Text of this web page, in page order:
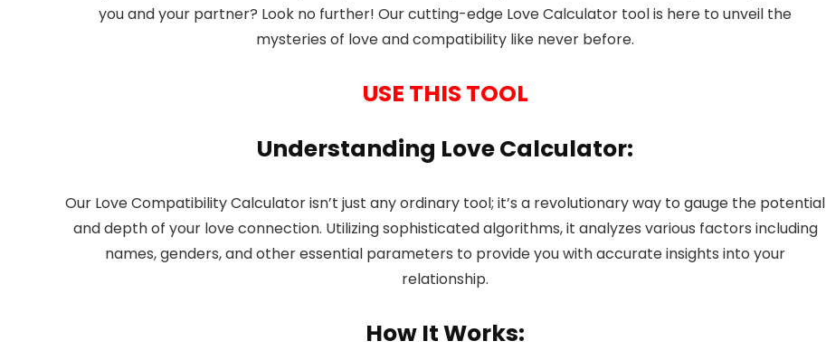
you and your partner? Look no further! Our cutting-edge Love Calculator tool is here to unveil the
mysteries of love and compatibility like never before.
USE THIS TOOL
Understanding Love Calculator:
Our Love Compatibility Calculatorisn’t just any ordinary tool; it’s a revolutionary way to gauge the potential
and depth of your love connection. Utilizing sophisticated algorithms, it analyzes various factors including
names, genders, and other essential parameters to provide you with accurate insights into your
relationship.
How It Works: